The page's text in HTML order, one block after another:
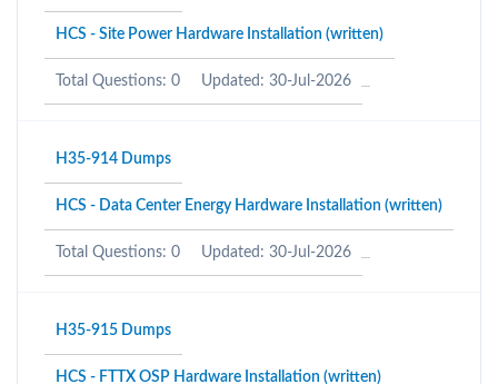
HCS - Site Power Hardware Installation (written)
Total Questions: 0 Updated: 30-Jul-2026
H35-914 Dumps
HCS - Data Center Energy Hardware Installation (written)
Total Questions: 0 Updated: 30-Jul-2026
H35-915 Dumps
HCS - FTTX OSP Hardware Installation (written)